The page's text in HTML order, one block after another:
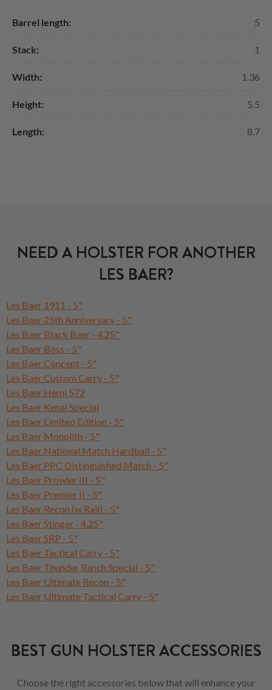
Barrel length: 5
Stack: 1
Width: 1.36
Height: 5.5
Length: 8.7
NEED A HOLSTER FOR ANOTHER
LES BAER?
Les Baer 1911 - 5"
Les Baer 25th Anniversary - 5"
Les Baer Black Baer - 4.25"
Les Baer Boss - 5"
Les Baer Concept - 5"
Les Baer Custom Carry - 5"
Les Baer Hemi 572
Les Baer Kenai Special
Les Baer Limited Edition - 5"
Les Baer Monolith - 5"
Les Baer National Match Hardball - 5"
Les Baer PPC Distinguished Match - 5"
Les Baer Prowler III - 5"
Les Baer Premier II - 5"
Les Baer Recon (w Rail) - 5"
Les Baer Stinger - 4.25"
Les Baer SRP - 5"
Les Baer Tactical Carry - 5"
Les Baer Thunder Ranch Special - 5"
Les Baer Ultimate Recon - 5"
Les Baer Ultimate Tactical Carry - 5"
BEST GUN HOLSTER ACCESSORIES
Choose the right accessories below that will enhance your